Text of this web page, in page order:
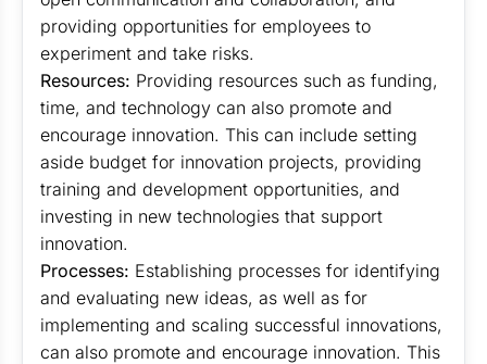
providing opportunities for employees to
experiment and take risks.
Resources: Providing resources such as funding,
time, and technology can also promote and
encourage innovation. This can include setting
aside budget for innovation projects, providing
training and development opportunities, and
investing in new technologies that support
innovation.
Processes: Establishing processes for identifying
and evaluating new ideas, as well as for
implementing and scaling successful innovations,
can also promote and encourage innovation. This